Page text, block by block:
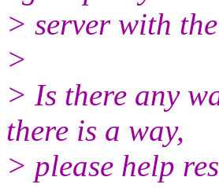
> server with
>
> Is there any
there is a way,
> please help